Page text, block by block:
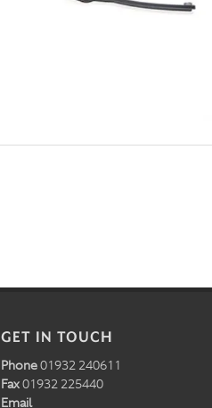
GET IN TOUCH
Phone01932 240611
Fax01932 225440
Email